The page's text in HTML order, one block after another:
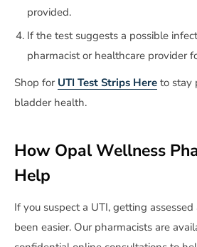
provided.
If the test suggests a possible
pharmacist or healthcare provider
Shop for UTI Test Strips Here to stay
bladder health.
How Opal Wellness
Help
If you suspect a UTI, getting
been easier. Our pharmacists are